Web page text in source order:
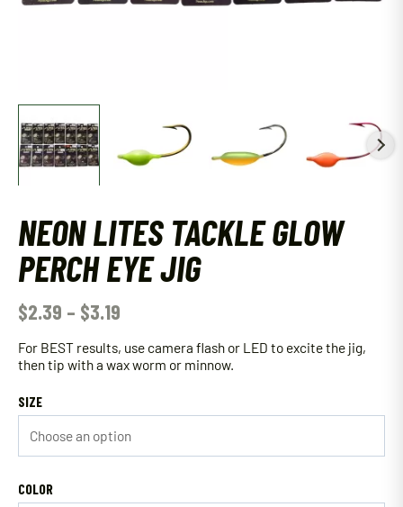
NEON LITES TACKLE GLOW
PERCH EYE JIG
$2.39 – $3.19
For BEST results, use camera flash or LED to excite the jig,
then tip with a wax worm or minnow.
SIZE
COLOR